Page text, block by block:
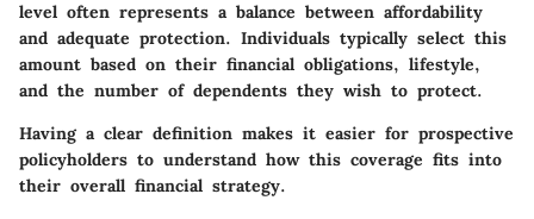
level often represents a balance between affordability
and adequate protection. Individuals typically select this
amount based on their financial obligations, lifestyle,
and the number of dependents they wish to protect.
Having a clear definition makes it easier for prospective
policyholders to understand how this coverage fits into
their overall financial strategy.